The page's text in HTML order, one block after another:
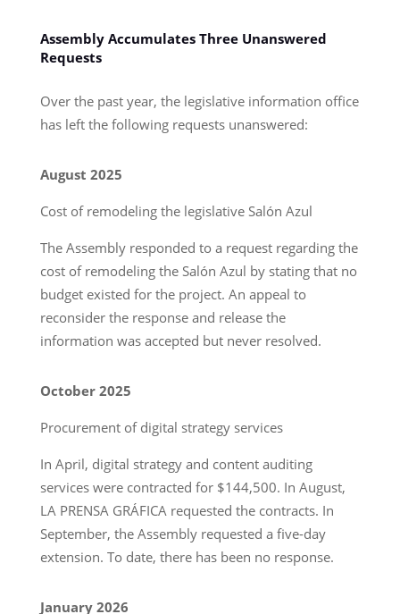
Assembly Accumulates Three Unanswered
Requests
Over the past year, the legislative information office
has left the following requests unanswered:
August 2025
Cost of remodeling the legislative Salón Azul
The Assembly responded to a request regarding the
cost of remodeling the Salón Azul by stating that no
budget existed for the project. An appeal to
reconsider the response and release the
information was accepted but never resolved.
October 2025
Procurement of digital strategy services
In April, digital strategy and content auditing
services were contracted for $144,500. In August,
LA PRENSA GRÁFICA requested the contracts. In
September, the Assembly requested a five-day
extension. To date, there has been no response.
January 2026